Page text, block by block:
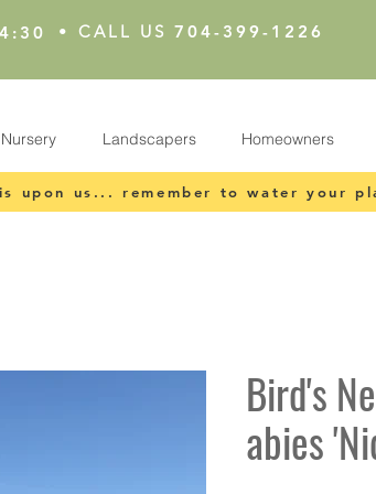
• CALL US 704-399-1226
Landscapers Homeowners
is upon us... remember to water your
Bird's
abies